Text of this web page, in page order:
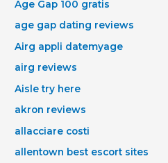
Age Gap 100 gratis
age gap dating reviews
Airg appli datemyage
airg reviews
Aisle try here
akron reviews
allacciare costi
allentown best escort sites